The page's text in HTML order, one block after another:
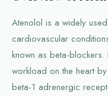
Atenolol is a widely
cardiovascular
known as beta-
workload on the heart
beta-1 adrenergic